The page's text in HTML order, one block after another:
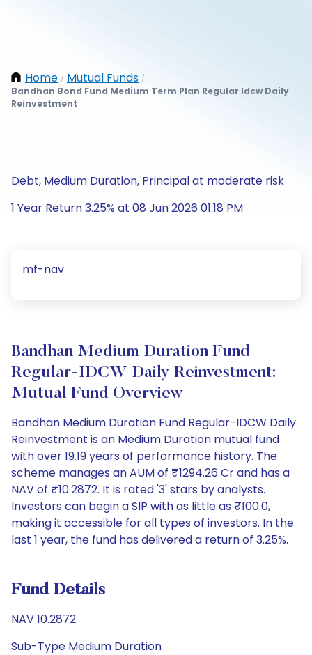
Home / Mutual Funds /
Bandhan Bond Fund Medium Term Plan Regular Idcw Daily
Reinvestment
Debt, Medium Duration, Principal at moderate risk
1 Year Return 3.25% at 08 Jun 2026 01:18 PM
mf-nav
Bandhan Medium Duration Fund
Regular-IDCW Daily Reinvestment:
Mutual Fund Overview
Bandhan Medium Duration Fund Regular-IDCW Daily
Reinvestment is an Medium Duration mutual fund
with over 19.19 years of performance history. The
scheme manages an AUM of ₹1294.26 Cr and has a
NAV of ₹10.2872. It is rated '3' stars by analysts.
Investors can begin a SIP with as little as ₹100.0,
making it accessible for all types of investors. In the
last 1 year, the fund has delivered a return of 3.25%.
Fund Details
NAV 10.2872
Sub-Type Medium Duration